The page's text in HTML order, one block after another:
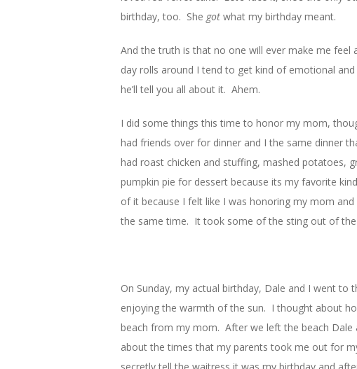
birthday, too. She got what my birthday meant.
And the truth is that no one will ever make me
day rolls around I tend to get kind of emotional
he’ll tell you all about it. Ahem.
I did some things this time to honor my mom,
had friends over for dinner and I the same dinner
had roast chicken and stuffing, mashed potatoes,
pumpkin pie for dessert because its my favorite
of it because I felt like I was honoring my mom
the same time. It took some of the sting out of the
On Sunday, my actual birthday, Dale and I went
enjoying the warmth of the sun. I thought about
beach from my mom. After we left the beach
about the times that my parents took me out for